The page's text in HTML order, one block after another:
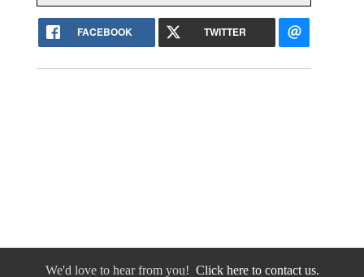
FACEBOOK TWITTER
We'd love to hear from you! Click here to contact us.